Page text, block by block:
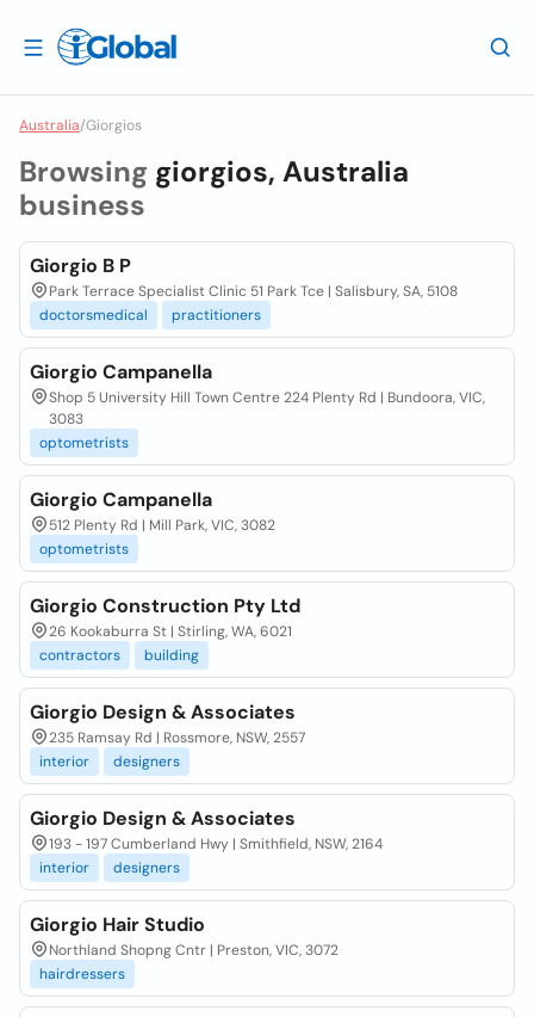
Australia/Giorgios
Browsing giorgios, Australia
business
Giorgio B P
Park Terrace Specialist Clinic 51 Park Tce | Salisbury, SA, 5108
doctorsmedical
practitioners
Giorgio Campanella
Shop 5 University Hill Town Centre 224 Plenty Rd | Bundoora, VIC,
3083
optometrists
Giorgio Campanella
512 Plenty Rd | Mill Park, VIC, 3082
optometrists
Giorgio Construction Pty Ltd
26 Kookaburra St | Stirling, WA, 6021
contractors
building
Giorgio Design & Associates
235 Ramsay Rd | Rossmore, NSW, 2557
interior
designers
Giorgio Design & Associates
193 - 197 Cumberland Hwy | Smithfield, NSW, 2164
interior
designers
Giorgio Hair Studio
Northland Shopng Cntr | Preston, VIC, 3072
hairdressers